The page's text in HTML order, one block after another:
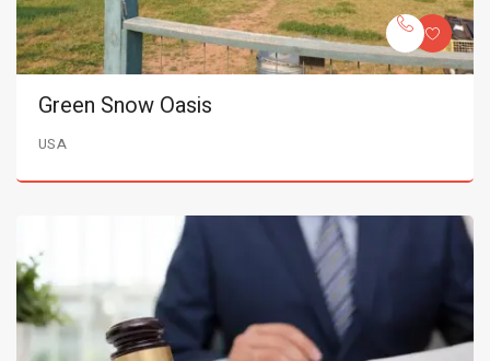
Green Snow Oasis
USA